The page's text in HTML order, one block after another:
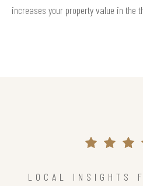
increases your property value in the
LOCAL INSIGHTS